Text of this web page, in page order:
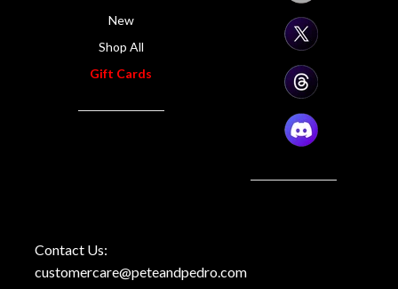
New
Shop All
Gift Cards
Contact Us:
customercare@peteandpedro.com